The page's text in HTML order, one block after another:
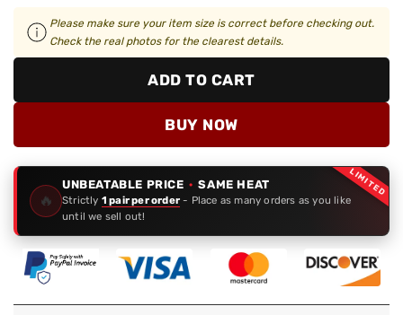
Please make sure your item size is correct before checking out.
Check the real photos for the clearest details.
ADD TO CART
BUY NOW
LIMITED
🔥
UNBEATABLE PRICE · SAME HEAT
Strictly 1 pair per order - Place as many orders as you like
until we sell out!